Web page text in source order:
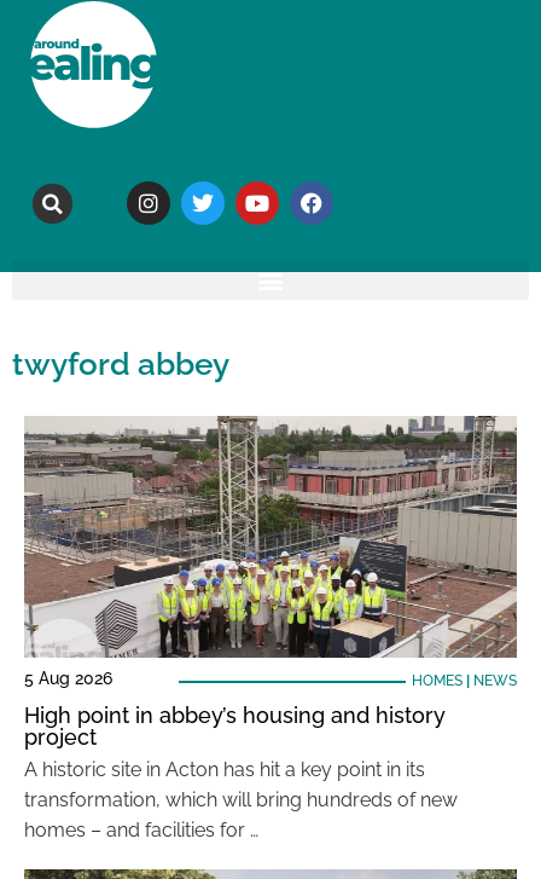
twyford abbey
5 Aug 2026 HOMES| NEWS
High point in abbey’s housing and history
project
A historic site in Acton has hit a key point in its
transformation, which will bring hundreds of new
homes – and facilities for …